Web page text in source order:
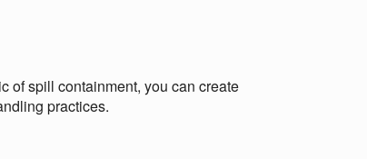
of spill containment, you can create
practices.